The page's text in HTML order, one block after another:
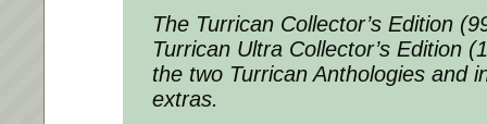
The Turrican Collector’s Edition
Turrican Ultra Collector’s Edition
the two Turrican Anthologies and
extras.